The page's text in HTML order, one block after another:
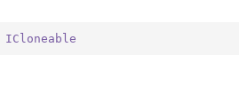
ICloneable